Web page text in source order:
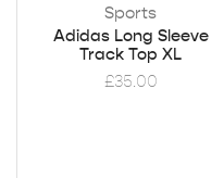
Sports
Adidas Long Sleeve
Track Top XL
£35.00